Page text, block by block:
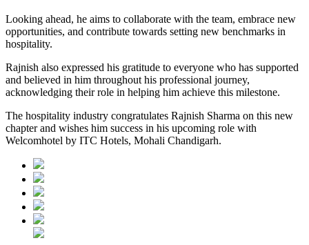
Looking ahead, he aims to collaborate with the team, embrace new
opportunities, and contribute towards setting new benchmarks in
hospitality.
Rajnish also expressed his gratitude to everyone who has supported
and believed in him throughout his professional journey,
acknowledging their role in helping him achieve this milestone.
The hospitality industry congratulates Rajnish Sharma on this new
chapter and wishes him success in his upcoming role with
Welcomhotel by ITC Hotels, Mohali Chandigarh.